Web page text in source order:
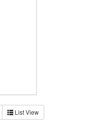
List View